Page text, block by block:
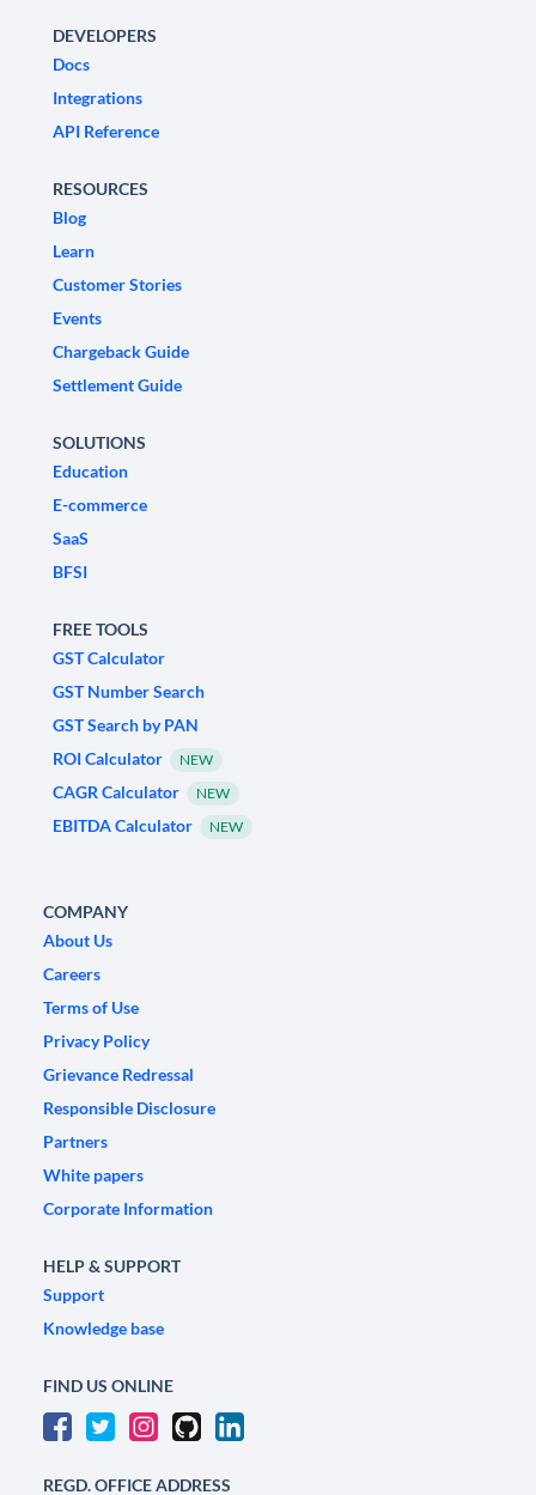
DEVELOPERS
Docs
Integrations
API Reference
RESOURCES
Blog
Learn
Customer Stories
Events
Chargeback Guide
Settlement Guide
SOLUTIONS
Education
E-commerce
SaaS
BFSI
FREE TOOLS
GST Calculator
GST Number Search
GST Search by PAN
ROI Calculator
NEW
CAGR Calculator NEW
EBITDA Calculator NEW
COMPANY
About Us
Careers
Terms of Use
Privacy Policy
Grievance Redressal
Responsible Disclosure
Partners
White papers
Corporate Information
HELP & SUPPORT
Support
Knowledge base
FIND US ONLINE
REGD. OFFICE ADDRESS